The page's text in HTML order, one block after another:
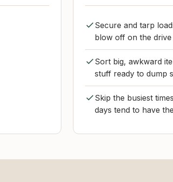
Secure and tarp
blow off on the
Sort big, awkward
stuff ready to dump
Skip the busiest
days tend to have